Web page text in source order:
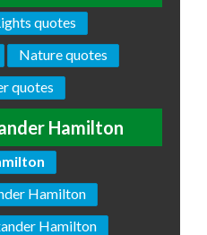
quotes
Nature quotes
quotes
Hamilton
Hamilton
Hamilton